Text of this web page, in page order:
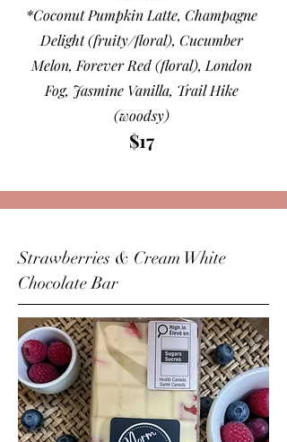
*Coconut Pumpkin Latte, Champagne
Delight (fruity/floral), Cucumber
Melon, Forever Red (floral), London
Fog, Jasmine Vanilla, Trail Hike
(woodsy)
$17
Strawberries & Cream White
Chocolate Bar